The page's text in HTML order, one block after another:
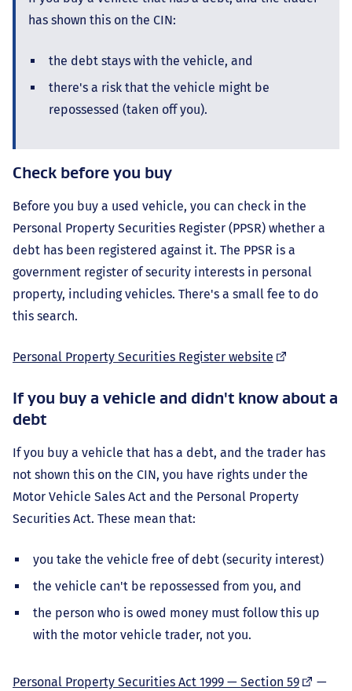
has shown this on the CIN:
the debt stays with the vehicle, and
there's a risk that the vehicle might be
repossessed (taken off you).
Check before you buy
Before you buy a used vehicle, you can check in the
Personal Property Securities Register (PPSR) whether a
debt has been registered against it. The PPSR is a
government register of security interests in personal
property, including vehicles. There's a small fee to do
this search.
Personal Property Securities Register website (external
If you buy a vehicle and didn't know about a
debt
If you buy a vehicle that has a debt, and the trader has
not shown this on the CIN, you have rights under the
Motor Vehicle Sales Act and the Personal Property
Securities Act. These mean that:
you take the vehicle free of debt (security interest)
the vehicle can't be repossessed from you, and
the person who is owed money must follow this up
with the motor vehicle trader, not you.
Personal Property Securities Act 1999 — Section 59(external
—